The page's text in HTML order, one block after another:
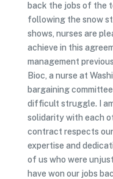
back the jobs of the
following the snow
shows, nurses are
achieve in this
management
Bioc, a nurse at
bargaining
difficult struggle. I
solidarity with each
contract respects
expertise and
of us who were
have won our jobs